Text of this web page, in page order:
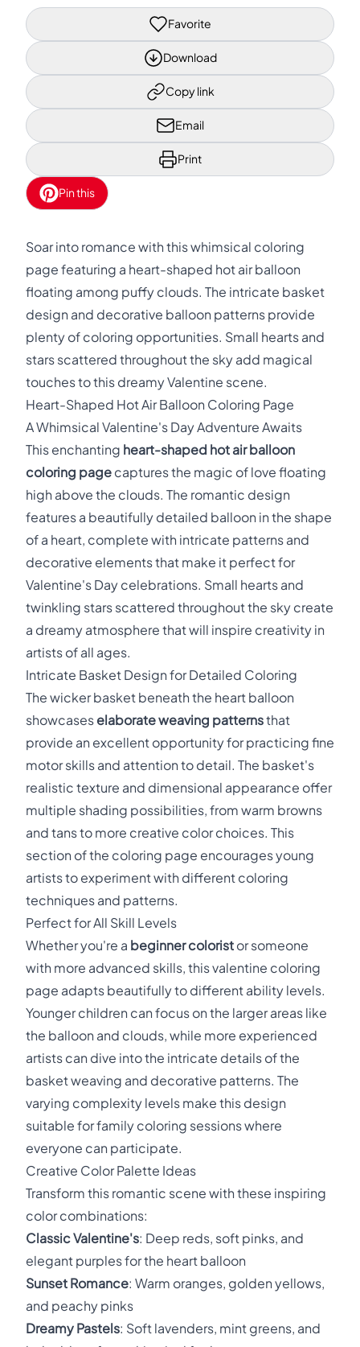
Favorite
Download
Copy link
Email
Print
Pin this
Soar into romance with this whimsical coloring
page featuring a heart-shaped hot air balloon
floating among puffy clouds. The intricate basket
design and decorative balloon patterns provide
plenty of coloring opportunities. Small hearts and
stars scattered throughout the sky add magical
touches to this dreamy Valentine scene.
Heart-Shaped Hot Air Balloon Coloring Page
A Whimsical Valentine's Day Adventure Awaits
This enchanting heart-shaped hot air balloon
coloring page captures the magic of love floating
high above the clouds. The romantic design
features a beautifully detailed balloon in the shape
of a heart, complete with intricate patterns and
decorative elements that make it perfect for
Valentine's Day celebrations. Small hearts and
twinkling stars scattered throughout the sky create
a dreamy atmosphere that will inspire creativity in
artists of all ages.
Intricate Basket Design for Detailed Coloring
The wicker basket beneath the heart balloon
showcases elaborate weaving patternsthat
provide an excellent opportunity for practicing fine
motor skills and attention to detail. The basket's
realistic texture and dimensional appearance offer
multiple shading possibilities, from warm browns
and tans to more creative color choices. This
section of the coloring page encourages young
artists to experiment with different coloring
techniques and patterns.
Perfect for All Skill Levels
Whether you're a beginner colorist or someone
with more advanced skills, this valentine coloring
page adapts beautifully to different ability levels.
Younger children can focus on the larger areas like
the balloon and clouds, while more experienced
artists can dive into the intricate details of the
basket weaving and decorative patterns. The
varying complexity levels make this design
suitable for family coloring sessions where
everyone can participate.
Creative Color Palette Ideas
Transform this romantic scene with these inspiring
color combinations:
Classic Valentine's: Deep reds, soft pinks, and
elegant purples for the heart balloon
Sunset Romance: Warm oranges, golden yellows,
and peachy pinks
Dreamy Pastels: Soft lavenders, mint greens, and